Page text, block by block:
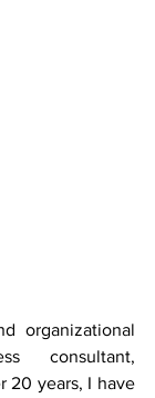
organizational
consultant,
20 years, I have